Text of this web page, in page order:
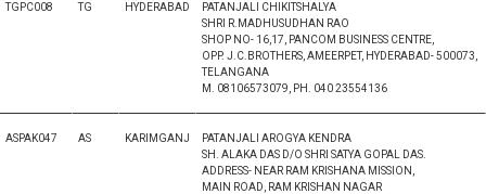
TGPC008 TG HYDERABAD
PATANJALI CHIKITSHALYA
SHRI R.MADHUSUDHAN RAO
SHOP NO- 16,17, PANCOM BUSINESS CENTRE,
OPP. J.C.BROTHERS, AMEERPET, HYDERABAD- 500073,
TELANGANA
M. 08106573079, PH. 040 23554136
ASPAK047 AS KARIMGANJ
PATANJALI AROGYA KENDRA
SH. ALAKA DAS D/O SHRI SATYA GOPAL DAS.
ADDRESS- NEAR RAM KRISHANA MISSION,
MAIN ROAD, RAM KRISHAN NAGAR